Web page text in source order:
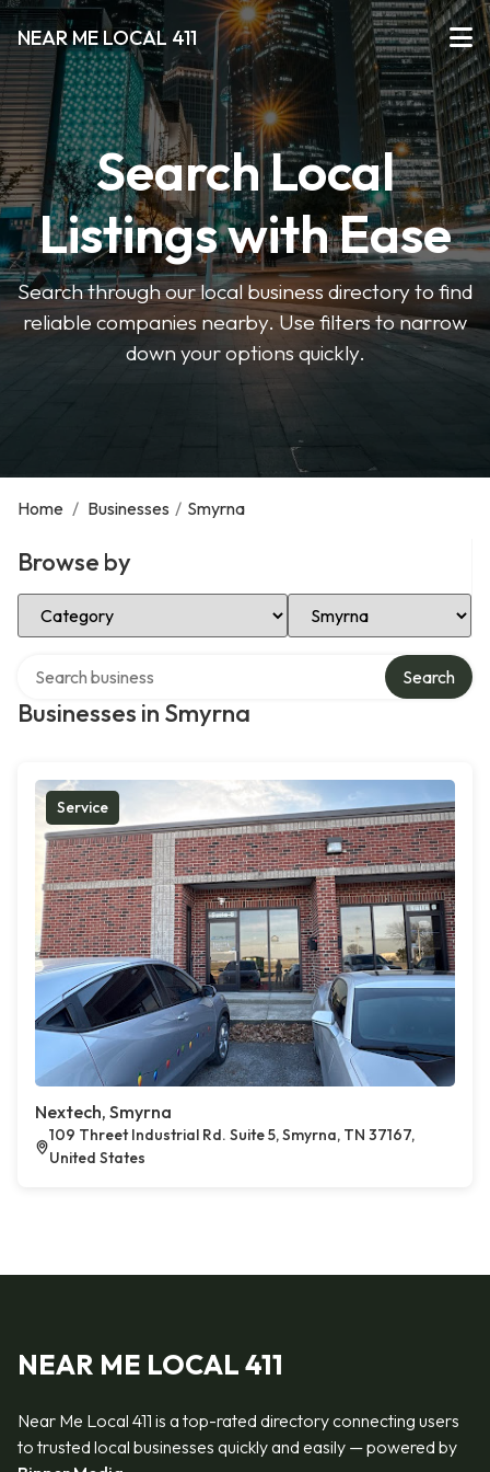
NEAR ME LOCAL 411
Search Local
Listings with Ease
Search through our local business directory to find
reliable companies nearby. Use filters to narrow
down your options quickly.
Home / Businesses / Smyrna
Browse by
Select Category Select Location
Businesses in Smyrna
Search
Service
Nextech, Smyrna
109 Threet Industrial Rd. Suite 5, Smyrna, TN 37167,
United States
NEAR ME LOCAL 411
Near Me Local 411 is a top-rated directory connecting users
to trusted local businesses quickly and easily — powered by